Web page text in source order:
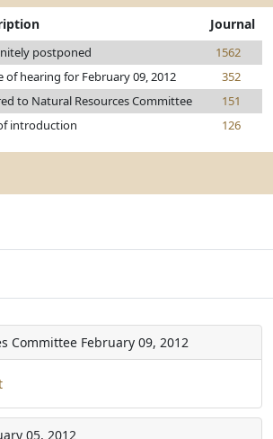
Journal
postponed
1562
of hearing for February 09, 2012
352
to Natural Resources Committee
151
introduction 126
Committee February 09, 2012
05, 2012